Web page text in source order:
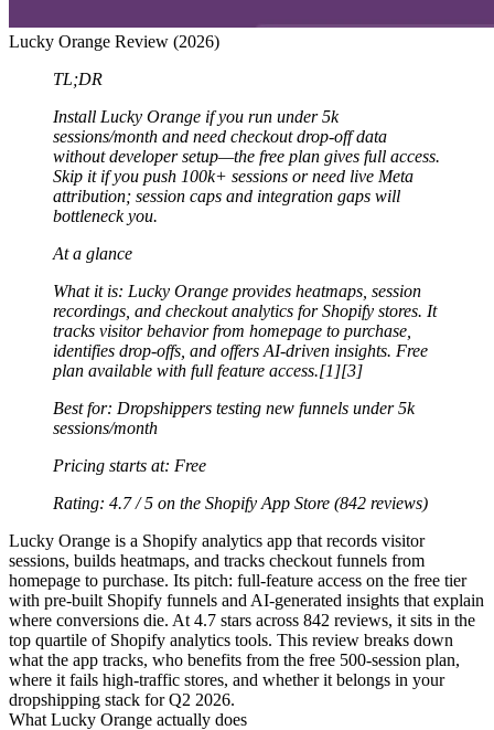
Lucky Orange Review (2026)
TL;DR
Install Lucky Orange if you run under 5k
sessions/month and need checkout drop-off data
without developer setup—the free plan gives full access.
Skip it if you push 100k+ sessions or need live Meta
attribution; session caps and integration gaps will
bottleneck you.
At a glance
What it is: Lucky Orange provides heatmaps, session
recordings, and checkout analytics for Shopify stores. It
tracks visitor behavior from homepage to purchase,
identifies drop-offs, and offers AI-driven insights. Free
plan available with full feature access.[1][3]
Best for: Dropshippers testing new funnels under 5k
sessions/month
Pricing starts at: Free
Rating: 4.7 / 5 on the Shopify App Store (842 reviews)
Lucky Orange is a Shopify analytics app that records visitor
sessions, builds heatmaps, and tracks checkout funnels from
homepage to purchase. Its pitch: full-feature access on the free tier
with pre-built Shopify funnels and AI-generated insights that explain
where conversions die. At 4.7 stars across 842 reviews, it sits in the
top quartile of Shopify analytics tools. This review breaks down
what the app tracks, who benefits from the free 500-session plan,
where it fails high-traffic stores, and whether it belongs in your
dropshipping stack for Q2 2026.
What Lucky Orange actually does